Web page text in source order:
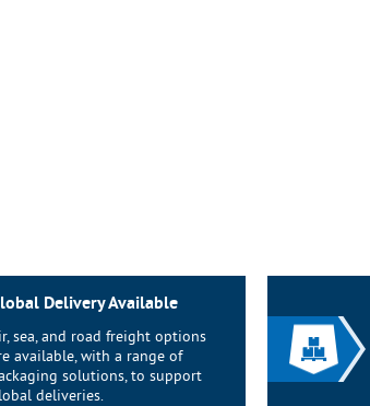
Delivery Available
sea, and road freight options
available, with a range of
solutions, to support
deliveries.